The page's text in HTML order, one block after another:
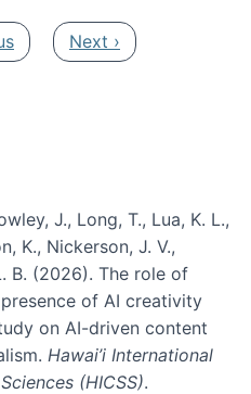
Next page
Next ›
J., Long, T., Lua, K. L.,
K., Nickerson, J. V.,
B. (2026). The role of
of AI creativity
on AI-driven content
Hawai’i International
(HICSS).